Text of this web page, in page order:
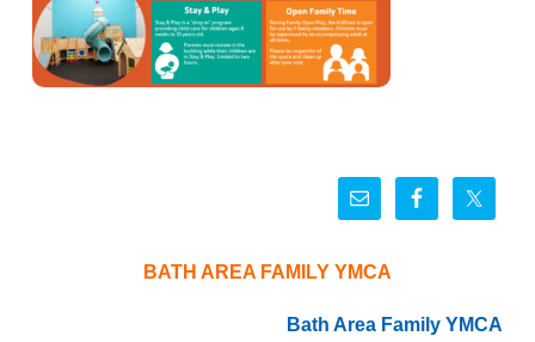
BATH AREA FAMILY YMCA
Bath Area Family YMCA